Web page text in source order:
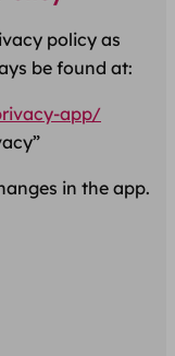
policy as
be found at:
app/
in the app.